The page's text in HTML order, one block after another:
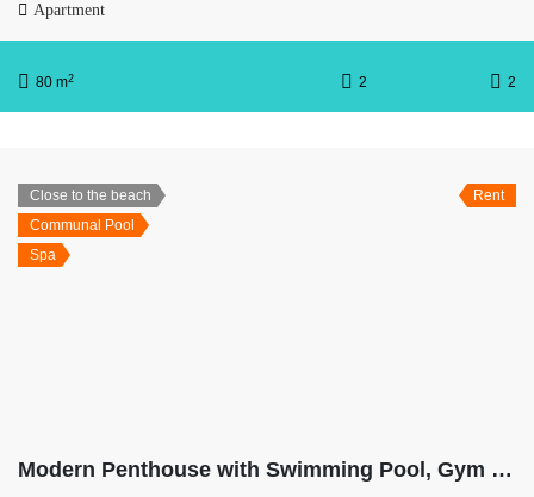
Apartment
80 m2 2 2
Close to the beach
Communal Pool
Spa
Rent
Modern Penthouse with Swimming Pool, Gym and Spa OB10 2-2